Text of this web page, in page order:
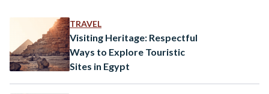
founded Athar Lina in 2012. A conservation initiative, Athar
Lina (The Monument is Ours) was launched to protect,
promote,…
TRAVEL
Visiting Heritage: Respectful
Ways to Explore Touristic
Sites in Egypt